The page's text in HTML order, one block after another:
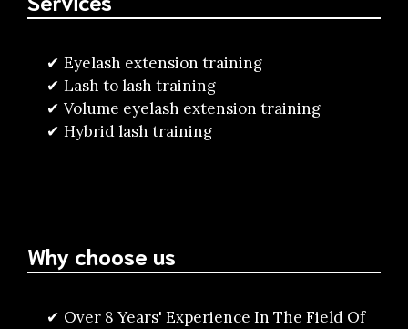
Eyelash extension training
Lash to lash training
Volume eyelash extension training
Hybrid lash training
Why choose us
Over 8 Years' Experience In The Field Of